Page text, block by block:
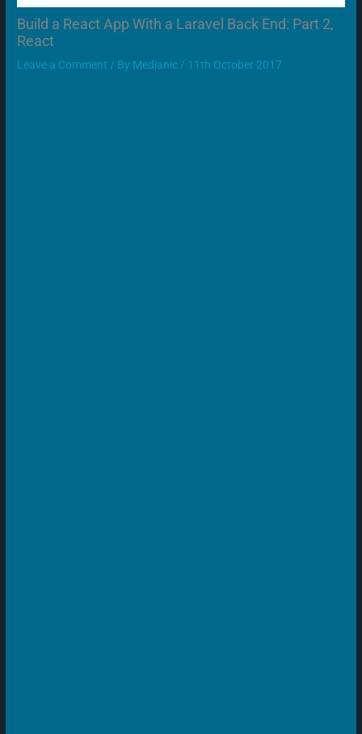
Build a React App With a Laravel Back End: Part 2,
React
Leave a Comment / By Medianic / 11th October 2017